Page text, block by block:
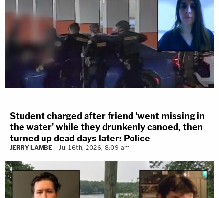
Student charged after friend 'went missing in
the water' while they drunkenly canoed, then
turned up dead days later: Police
JERRY LAMBE Jul 16th, 2026, 8:09 am